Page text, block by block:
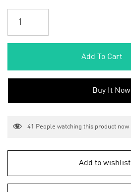
Add To Cart
Buy It Now
41 People watching this product now
Add to wishlist